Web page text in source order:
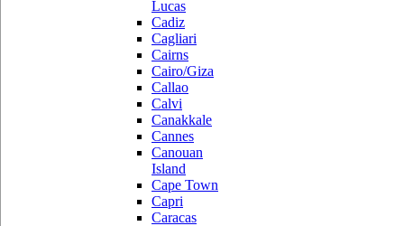
Lucas
Cadiz
Cagliari
Cairns
Cairo/Giza
Callao
Calvi
Canakkale
Cannes
Canouan
Island
Cape Town
Capri
Caracas